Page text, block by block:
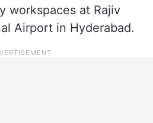
workspaces at Rajiv
Airport in Hyderabad.